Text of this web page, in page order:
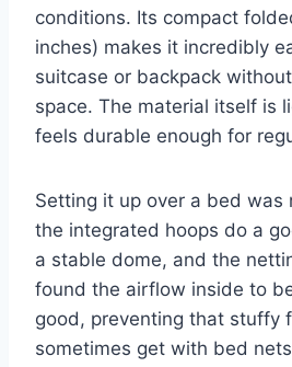
conditions. Its compact
inches) makes it incredibly
suitcase or backpack
space. The material itself is
feels durable enough for
Setting it up over a bed was
the integrated hoops do a
a stable dome, and the
found the airflow inside to
good, preventing that stuffy
sometimes get with bed